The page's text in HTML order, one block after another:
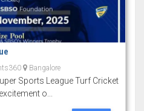
Bangalore
Sports League Turf Cricket
o...